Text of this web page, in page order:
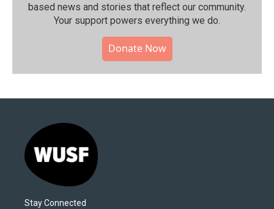
based news and stories that reflect our community.⁠
Your support powers everything we do.
Donate Now
Stay Connected